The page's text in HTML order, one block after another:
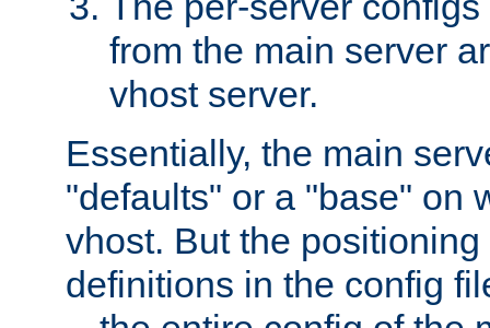
from the main server
vhost server.
Essentially, the main
"defaults" or a "base" on
vhost. But the
definitions in the config